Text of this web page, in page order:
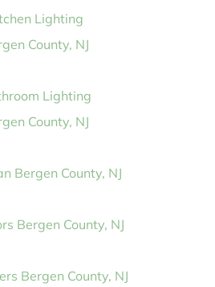
Lighting
County, NJ
Lighting
County, NJ
Bergen County, NJ
Bergen County, NJ
Bergen County, NJ